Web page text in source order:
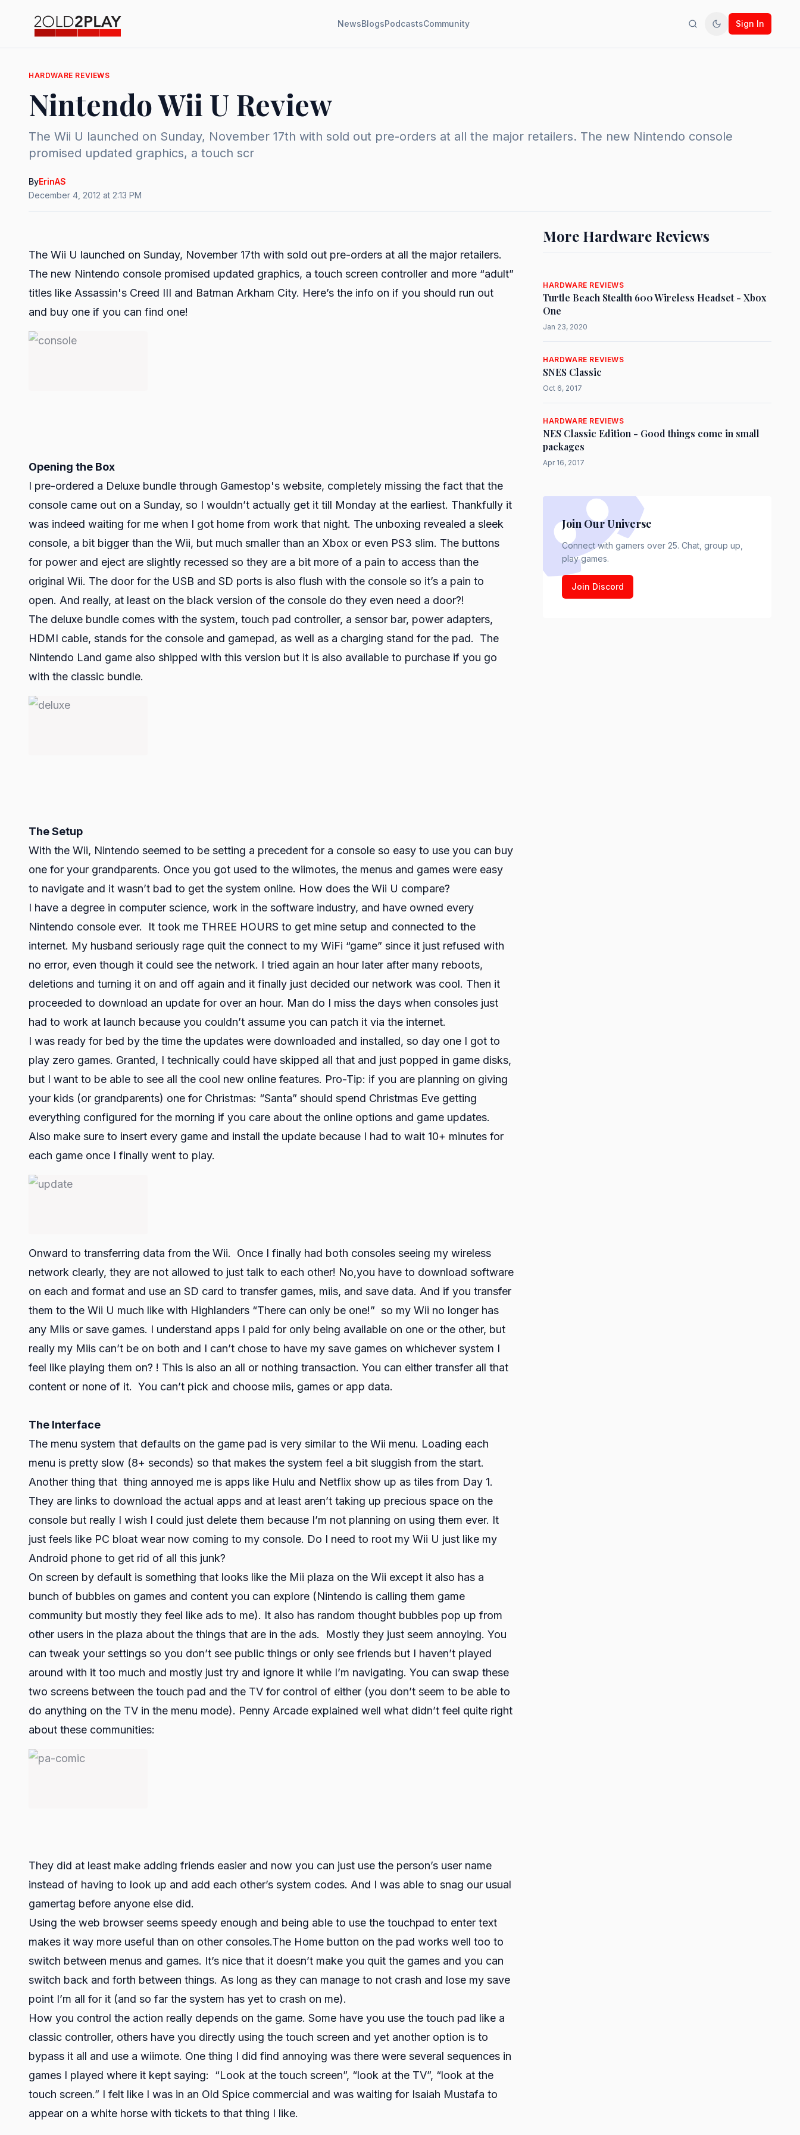
NewsBlogsPodcastsCommunity SearchToggle theme
Sign In
HARDWARE REVIEWS
Nintendo Wii U Review
The Wii U launched on Sunday, November 17th with sold out pre-orders at all the major retailers. The new Nintendo console
promised updated graphics, a touch scr
ByErinAS
December 4, 2012 at 2:13 PM
The Wii U launched on Sunday, November 17th with sold out pre-orders at all the major retailers.
The new Nintendo console promised updated graphics, a touch screen controller and more “adult”
titles like Assassin's Creed III and Batman Arkham City. Here’s the info on if you should run out
and buy one if you can find one!
Opening the Box
I pre-ordered a Deluxe bundle through Gamestop's website, completely missing the fact that the
console came out on a Sunday, so I wouldn’t actually get it till Monday at the earliest. Thankfully it
was indeed waiting for me when I got home from work that night. The unboxing revealed a sleek
console, a bit bigger than the Wii, but much smaller than an Xbox or even PS3 slim. The buttons
for power and eject are slightly recessed so they are a bit more of a pain to access than the
original Wii. The door for the USB and SD ports is also flush with the console so it’s a pain to
open. And really, at least on the black version of the console do they even need a door?!
The deluxe bundle comes with the system, touch pad controller, a sensor bar, power adapters,
HDMI cable, stands for the console and gamepad, as well as a charging stand for the pad. The
Nintendo Land game also shipped with this version but it is also available to purchase if you go
with the classic bundle.
The Setup
With the Wii, Nintendo seemed to be setting a precedent for a console so easy to use you can buy
one for your grandparents. Once you got used to the wiimotes, the menus and games were easy
to navigate and it wasn’t bad to get the system online. How does the Wii U compare?
I have a degree in computer science, work in the software industry, and have owned every
Nintendo console ever. It took me THREE HOURS to get mine setup and connected to the
internet. My husband seriously rage quit the connect to my WiFi “game” since it just refused with
no error, even though it could see the network. I tried again an hour later after many reboots,
deletions and turning it on and off again and it finally just decided our network was cool. Then it
proceeded to download an update for over an hour. Man do I miss the days when consoles just
had to work at launch because you couldn’t assume you can patch it via the internet.
I was ready for bed by the time the updates were downloaded and installed, so day one I got to
play zero games. Granted, I technically could have skipped all that and just popped in game disks,
but I want to be able to see all the cool new online features. Pro-Tip: if you are planning on giving
your kids (or grandparents) one for Christmas: “Santa” should spend Christmas Eve getting
everything configured for the morning if you care about the online options and game updates.
Also make sure to insert every game and install the update because I had to wait 10+ minutes for
each game once I finally went to play.
Onward to transferring data from the Wii. Once I finally had both consoles seeing my wireless
network clearly, they are not allowed to just talk to each other! No,you have to download software
on each and format and use an SD card to transfer games, miis, and save data. And if you transfer
them to the Wii U much like with Highlanders “There can only be one!” so my Wii no longer has
any Miis or save games. I understand apps I paid for only being available on one or the other, but
really my Miis can’t be on both and I can’t chose to have my save games on whichever system I
feel like playing them on? ! This is also an all or nothing transaction. You can either transfer all that
content or none of it. You can’t pick and choose miis, games or app data.
The Interface
The menu system that defaults on the game pad is very similar to the Wii menu. Loading each
menu is pretty slow (8+ seconds) so that makes the system feel a bit sluggish from the start.
Another thing that thing annoyed me is apps like Hulu and Netflix show up as tiles from Day 1.
They are links to download the actual apps and at least aren’t taking up precious space on the
console but really I wish I could just delete them because I’m not planning on using them ever. It
just feels like PC bloat wear now coming to my console. Do I need to root my Wii U just like my
Android phone to get rid of all this junk?
On screen by default is something that looks like the Mii plaza on the Wii except it also has a
bunch of bubbles on games and content you can explore (Nintendo is calling them game
community but mostly they feel like ads to me). It also has random thought bubbles pop up from
other users in the plaza about the things that are in the ads. Mostly they just seem annoying. You
can tweak your settings so you don’t see public things or only see friends but I haven’t played
around with it too much and mostly just try and ignore it while I’m navigating. You can swap these
two screens between the touch pad and the TV for control of either (you don’t seem to be able to
do anything on the TV in the menu mode). Penny Arcade explained well what didn’t feel quite right
about these communities:
They did at least make adding friends easier and now you can just use the person’s user name
instead of having to look up and add each other’s system codes. And I was able to snag our usual
gamertag before anyone else did.
Using the web browser seems speedy enough and being able to use the touchpad to enter text
makes it way more useful than on other consoles.The Home button on the pad works well too to
switch between menus and games. It’s nice that it doesn’t make you quit the games and you can
switch back and forth between things. As long as they can manage to not crash and lose my save
point I’m all for it (and so far the system has yet to crash on me).
How you control the action really depends on the game. Some have you use the touch pad like a
classic controller, others have you directly using the touch screen and yet another option is to
bypass it all and use a wiimote. One thing I did find annoying was there were several sequences in
games I played where it kept saying: “Look at the touch screen”, “look at the TV”, “look at the
touch screen.” I felt like I was in an Old Spice commercial and was waiting for Isaiah Mustafa to
appear on a white horse with tickets to that thing I like.
More Hardware Reviews
HARDWARE REVIEWS
Turtle Beach Stealth 600 Wireless Headset - Xbox
One
Jan 23, 2020
HARDWARE REVIEWS
SNES Classic
Oct 6, 2017
HARDWARE REVIEWS
NES Classic Edition - Good things come in small
packages
Apr 16, 2017
Join Our Universe
Connect with gamers over 25. Chat, group up,
play games.
Join Discord